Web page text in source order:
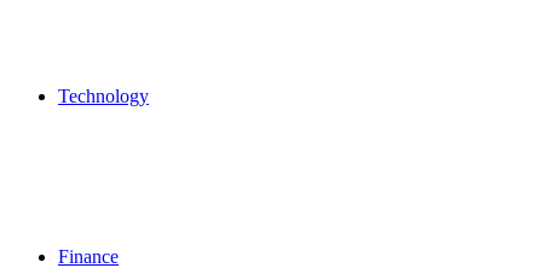
Technology
Finance